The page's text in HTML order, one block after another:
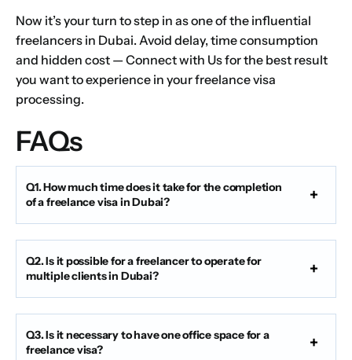
Now it’s your turn to step in as one of the influential
freelancers in Dubai. Avoid delay, time consumption
and hidden cost —Connect with Usfor the best result
you want to experience in your freelance visa
processing.
FAQs
Q1. How much time does it take for the completion
of a freelance visa in Dubai?
Q2. Is it possible for a freelancer to operate for
multiple clients in Dubai?
Q3. Is it necessary to have one office space for a
freelance visa?